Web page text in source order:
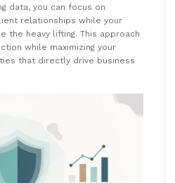
data, you can focus on
relationships while your
the heavy lifting. This approach
while maximizing your
that directly drive business